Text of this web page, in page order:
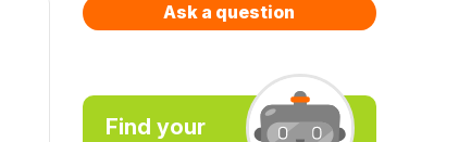
Ask a question
Find your